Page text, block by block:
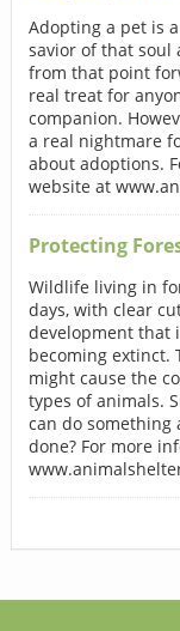
Adopting a pet is
savior of that soul
from that point
real treat for
companion.
a real nightmare
about adoptions.
website at
Protecting
Wildlife living in
days, with clear
development that
becoming extinct.
might cause the
types of animals.
can do something
done? For more